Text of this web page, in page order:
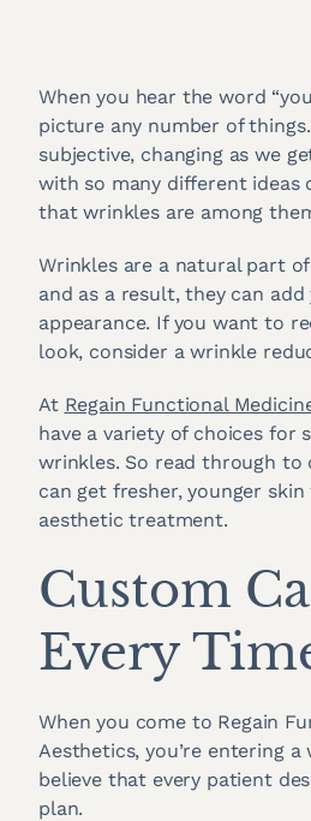
When you hear the word
picture any number of
subjective, changing as we
with so many different ideas
that wrinkles are among
Wrinkles are a natural part
and as a result, they can
appearance. If you want to
look, consider a wrinkle
At Regain Functional
have a variety of choices for
wrinkles. So read through to
can get fresher, younger
aesthetic treatment.
Custom
Every
When you come to Regain
Aesthetics, you’re entering
believe that every patient
plan.